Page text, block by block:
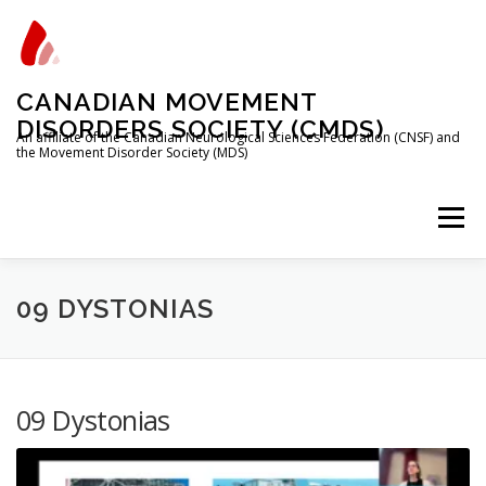
content
CANADIAN MOVEMENT
DISORDERS SOCIETY (CMDS)
An affiliate of the Canadian Neurological Sciences Federation (CNSF) and
the Movement Disorder Society (MDS)
Menu
HOME PROGRAMS/SERVICES
09 DYSTONIAS
09 Dystonias